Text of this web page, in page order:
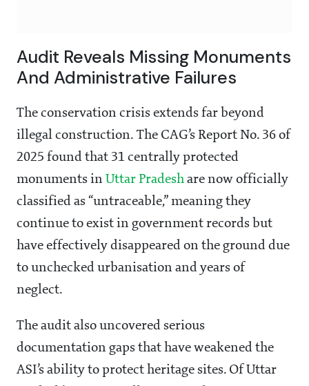
Audit Reveals Missing Monuments
And Administrative Failures
The conservation crisis extends far beyond
illegal construction. The CAG’s Report No. 36 of
2025 found that 31 centrally protected
monuments in Uttar Pradesh are now officially
classified as “untraceable,” meaning they
continue to exist in government records but
have effectively disappeared on the ground due
to unchecked urbanisation and years of
neglect.
The audit also uncovered serious
documentation gaps that have weakened the
ASI’s ability to protect heritage sites. Of Uttar